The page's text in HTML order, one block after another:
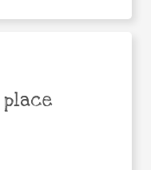
place